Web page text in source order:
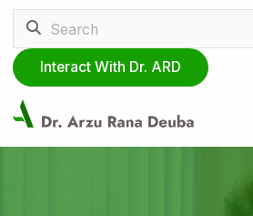
Interact With Dr. ARD